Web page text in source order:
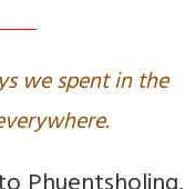
we spent in the